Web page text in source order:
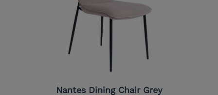
Nantes Dining Chair Grey